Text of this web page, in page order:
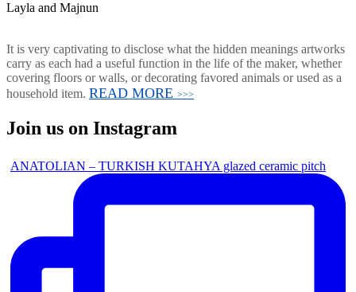
Layla and Majnun
It is very captivating to disclose what the hidden meanings artworks
carry as each had a useful function in the life of the maker, whether
covering floors or walls, or decorating favored animals or used as a
household item. READ MORE >>>
Join us on Instagram
ANATOLIAN – TURKISH KUTAHYA glazed ceramic pitch